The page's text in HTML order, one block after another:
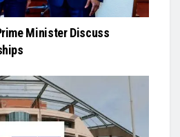
Minister Discuss